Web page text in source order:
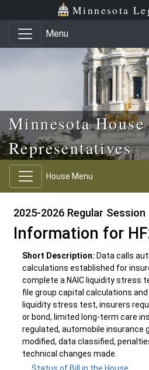
Skip to main content
Skip to office menu Minnesota
Menu
Minnesota
Representatives
House Menu
2025-2026 Regular Session
Information for
Short Description: Data calls
calculations established for
complete a NAIC liquidity stress
file group capital calculations
liquidity stress test, insurers
or bond, limited long-term care
regulated, automobile insurance
modified, data classified,
technical changes made.